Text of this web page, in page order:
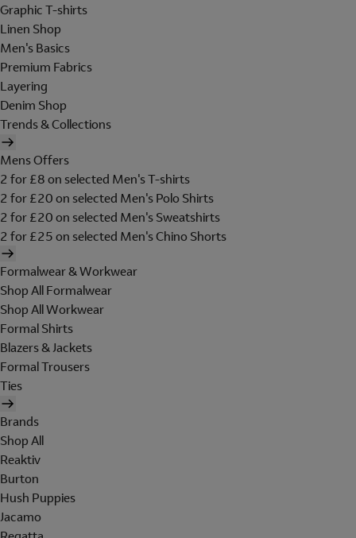
Graphic T-shirts
Linen Shop
Men's Basics
Premium Fabrics
Layering
Denim Shop
Trends & Collections
Mens Offers
2 for £8 on selected Men's T-shirts
2 for £20 on selected Men's Polo Shirts
2 for £20 on selected Men's Sweatshirts
2 for £25 on selected Men's Chino Shorts
Formalwear & Workwear
Shop All Formalwear
Shop All Workwear
Formal Shirts
Blazers & Jackets
Formal Trousers
Ties
Brands
Shop All
Reaktiv
Burton
Hush Puppies
Jacamo